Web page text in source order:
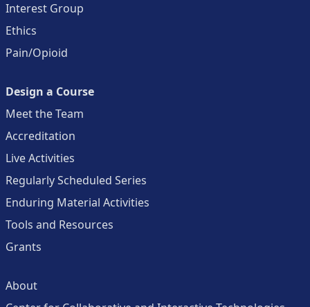
Interest Group
Ethics
Pain/Opioid
Design a Course
Meet the Team
Accreditation
Live Activities
Regularly Scheduled Series
Enduring Material Activities
Tools and Resources
Grants
About